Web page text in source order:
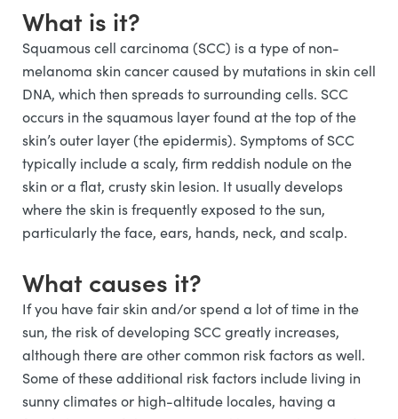
What is it?
Squamous cell carcinoma (SCC) is a type of non-
melanoma skin cancer caused by mutations in skin cell
DNA, which then spreads to surrounding cells. SCC
occurs in the squamous layer found at the top of the
skin’s outer layer (the epidermis). Symptoms of SCC
typically include a scaly, firm reddish nodule on the
skin or a flat, crusty skin lesion. It usually develops
where the skin is frequently exposed to the sun,
particularly the face, ears, hands, neck, and scalp.
What causes it?
If you have fair skin and/or spend a lot of time in the
sun, the risk of developing SCC greatly increases,
although there are other common risk factors as well.
Some of these additional risk factors include living in
sunny climates or high-altitude locales, having a